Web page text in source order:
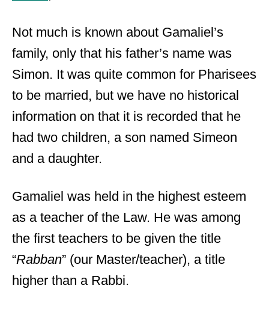
Not much is known about Gamaliel’s
family, only that his father’s name was
Simon. It was quite common for Pharisees
to be married, but we have no historical
information on that it is recorded that he
had two children, a son named Simeon
and a daughter.
Gamaliel was held in the highest esteem
as a teacher of the Law. He was among
the first teachers to be given the title
“Rabban” (our Master/teacher), a title
higher than a Rabbi.